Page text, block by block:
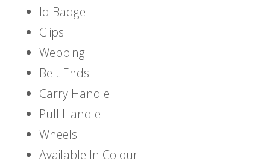
Id Badge
Clips
Webbing
Belt Ends
Carry Handle
Pull Handle
Wheels
Available In Colour